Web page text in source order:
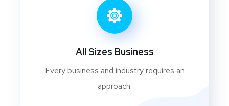
All Sizes Business
Every business and industry requires an
approach.